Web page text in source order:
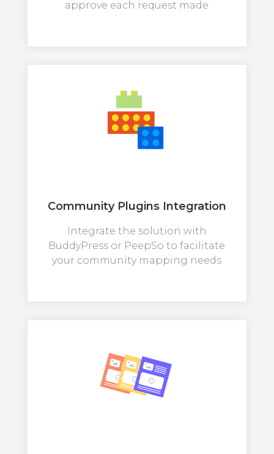
approve each request made
Community Plugins Integration
Integrate the solution with
BuddyPress or PeepSo to facilitate
your community mapping needs